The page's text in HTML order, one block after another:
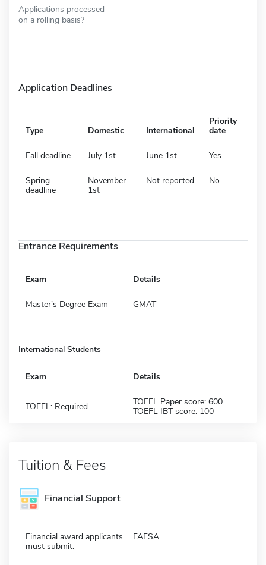
Applications processed
on a rolling basis?
Application Deadlines
Type Domestic International
Priority
date
Fall deadline July 1st June 1st Yes
Spring
deadline
November
1st
Not reported No
Entrance Requirements
Exam Details
Master's Degree Exam GMAT
International Students
Exam Details
TOEFL: Required
TOEFL Paper score: 600
TOEFL IBT score: 100
Tuition & Fees
Financial Support
Financial award applicants
must submit:
FAFSA